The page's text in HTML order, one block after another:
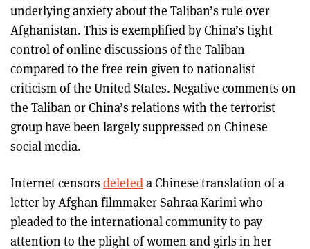
underlying anxiety about the Taliban’s rule over
Afghanistan. This is exemplified by China’s tight
control of online discussions of the Taliban
compared to the free rein given to nationalist
criticism of the United States. Negative comments on
the Taliban or China’s relations with the terrorist
group have been largely suppressed on Chinese
social media.
Internet censors deleteda Chinese translation of a
letter by Afghan filmmaker Sahraa Karimi who
pleaded to the international community to pay
attention to the plight of women and girls in her